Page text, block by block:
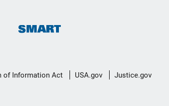
of Information Act USA.gov Justice.gov